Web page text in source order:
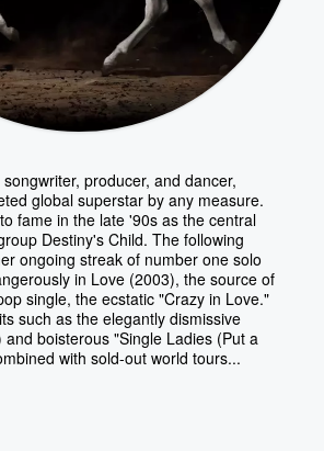
producer, and dancer,
global superstar by any measure.
fame in the late '90s as the central
Destiny's Child. The following
ongoing streak of number one solo
in Love (2003), the source of
single, the ecstatic "Crazy in Love."
such as the elegantly dismissive
boisterous "Single Ladies (Put a
with sold-out world tours...